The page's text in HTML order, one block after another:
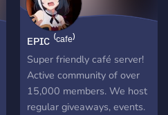
also do have arranged
layout. We're a small
community looking for new
members to chill and
communicate with, we've
friendly members and staff
always
ᴇᴘɪᴄ ⁽ᶜᵃᶠᵉ⁾
Super friendly café server!
Active community of over
15,000 members. We host
regular giveaways, events.